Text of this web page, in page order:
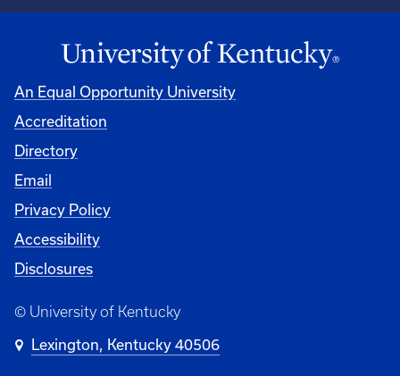
An Equal Opportunity University
Accreditation
Directory
Email
Privacy Policy
Accessibility
Disclosures
© University of Kentucky
Lexington, Kentucky 40506